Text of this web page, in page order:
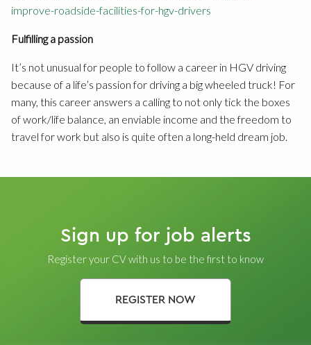
improve-roadside-facilities-for-hgv-drivers
Fulfilling a passion
It’s not unusual for people to follow a career in HGV driving
because of a life’s passion for driving a big wheeled truck! For
many, this career answers a calling to not only tick the boxes
of work/life balance, an enviable income and the freedom to
travel for work but also is quite often a long-held dream job.
Sign up for job alerts
Register your CV with us to be the first to know
REGISTER NOW